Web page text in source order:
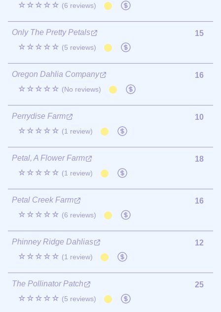
☆☆☆☆☆ (6 reviews)
Only The Pretty Petals
☆☆☆☆☆ (5 reviews)
15
Oregon Dahlia Company
☆☆☆☆☆ (No reviews)
16
Perrydise Farm
☆☆☆☆☆ (1 review)
10
Petal, A Flower Farm
☆☆☆☆☆ (1 review)
18
Petal Creek Farm
☆☆☆☆☆ (6 reviews)
16
Phinney Ridge Dahlias
☆☆☆☆☆ (1 review)
12
The Pollinator Patch
☆☆☆☆☆ (5 reviews)
25